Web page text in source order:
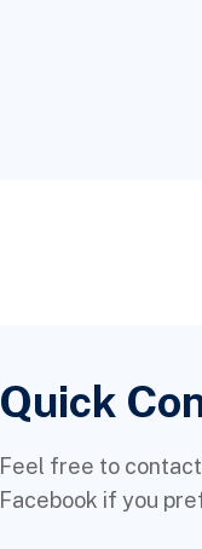
Quick
Feel free to
Facebook if you